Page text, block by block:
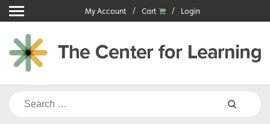
Skip
to
content
My Account Cart Login
Search